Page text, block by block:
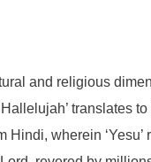
and religious
translates to
wherein ‘Yesu’